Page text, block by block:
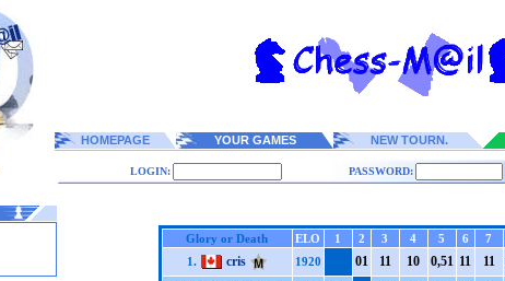
HOMEPAGE YOUR GAMES NEW TOURN.
LOGIN: PASSWORD:
Glory or Death ELO 1 2 3 4 5 6 7
1.
cris 1920 01 11 10 0,51 11 11